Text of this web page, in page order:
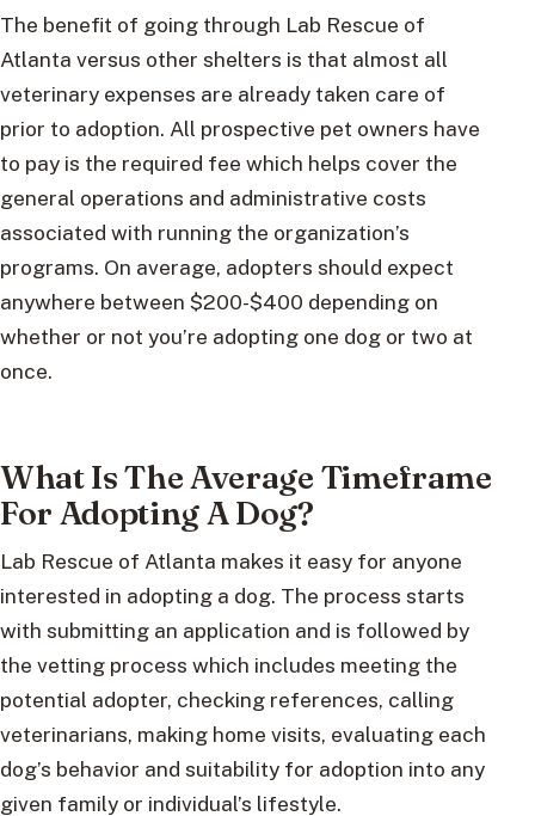
The benefit of going through Lab Rescue of
Atlanta versus other shelters is that almost all
veterinary expenses are already taken care of
prior to adoption. All prospective pet owners have
to pay is the required fee which helps cover the
general operations and administrative costs
associated with running the organization’s
programs. On average, adopters should expect
anywhere between $200-$400 depending on
whether or not you’re adopting one dog or two at
once.
What Is The Average Timeframe
For Adopting A Dog?
Lab Rescue of Atlanta makes it easy for anyone
interested in adopting a dog. The process starts
with submitting an application and is followed by
the vetting process which includes meeting the
potential adopter, checking references, calling
veterinarians, making home visits, evaluating each
dog’s behavior and suitability for adoption into any
given family or individual’s lifestyle.